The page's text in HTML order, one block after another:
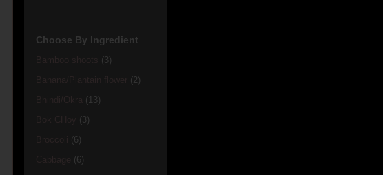
Choose By Ingredient
(3)
(2)
(13)
(3)
(6)
(6)